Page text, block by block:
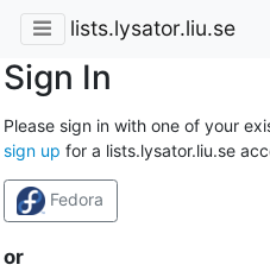
lists.lysator.liu.se
Sign In
Please sign in with one of your
sign up for a lists.lysator.liu.se
Fedora
or